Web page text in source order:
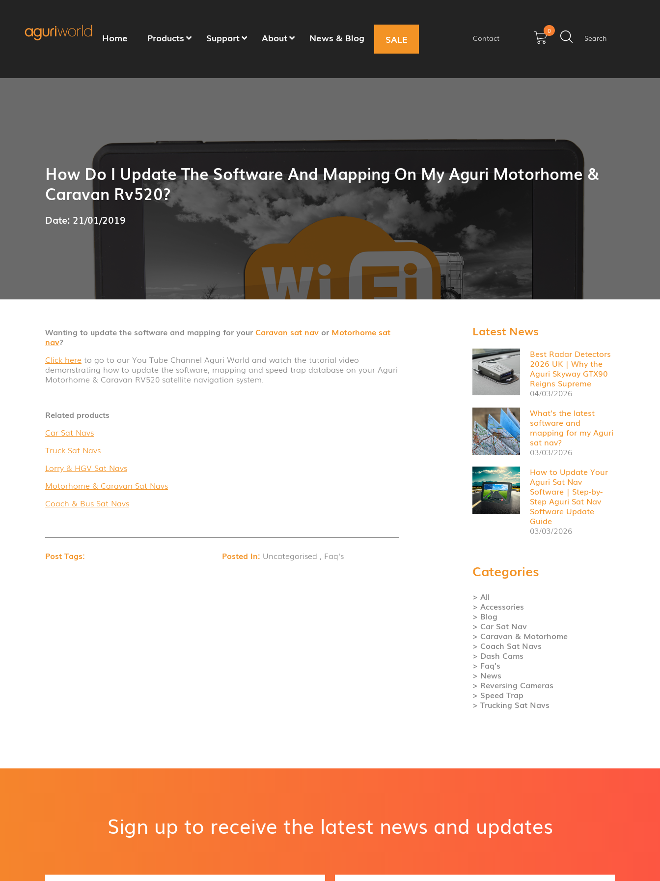
Home Products Support About News & Blog SALE Contact
0
Search
How Do I Update The Software And Mapping On My Aguri Motorhome &
Caravan Rv520?
Date: 21/01/2019
Wanting to update the software and mapping for your Caravan sat nav or Motorhome sat
nav?
Click here to go to our You Tube Channel Aguri World and watch the tutorial video
demonstrating how to update the software, mapping and speed trap database on your Aguri
Motorhome & Caravan RV520 satellite navigation system.
Related products
Car Sat Navs
Truck Sat Navs
Lorry & HGV Sat Navs
Motorhome & Caravan Sat Navs
Coach & Bus Sat Navs
Post Tags: Posted In: Uncategorised , Faq's
Latest News
Best Radar Detectors
2026 UK | Why the
Aguri Skyway GTX90
Reigns Supreme
04/03/2026
What’s the latest
software and
mapping for my Aguri
sat nav?
03/03/2026
How to Update Your
Aguri Sat Nav
Software | Step-by-
Step Aguri Sat Nav
Software Update
Guide
03/03/2026
Categories
> All
> Accessories
> Blog
> Car Sat Nav
> Caravan & Motorhome
> Coach Sat Navs
> Dash Cams
> Faq's
> News
> Reversing Cameras
> Speed Trap
> Trucking Sat Navs
Sign up to receive the latest news and updates